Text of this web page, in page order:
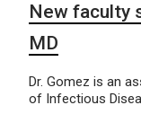
New faculty
MD
Dr. Gomez is an
of Infectious